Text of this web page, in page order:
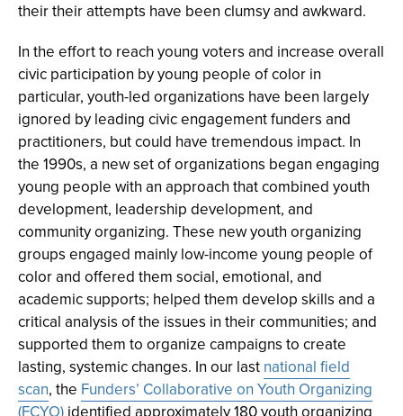
their their attempts have been clumsy and awkward.
In the effort to reach young voters and increase overall
civic participation by young people of color in
particular, youth-led organizations have been largely
ignored by leading civic engagement funders and
practitioners, but could have tremendous impact. In
the 1990s, a new set of organizations began engaging
young people with an approach that combined youth
development, leadership development, and
community organizing. These new youth organizing
groups engaged mainly low-income young people of
color and offered them social, emotional, and
academic supports; helped them develop skills and a
critical analysis of the issues in their communities; and
supported them to organize campaigns to create
lasting, systemic changes. In our last national field
scan, the Funders’ Collaborative on Youth Organizing